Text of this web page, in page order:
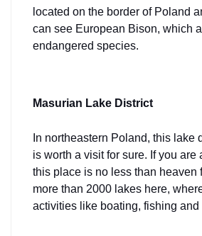
located on the border of Poland
can see European Bison, which
endangered species.
Masurian Lake District
In northeastern Poland, this lake
is worth a visit for sure. If you are
this place is no less than heaven
more than 2000 lakes here,
activities like boating, fishing and